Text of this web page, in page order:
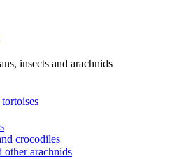
insects and arachnids
crocodiles
other arachnids